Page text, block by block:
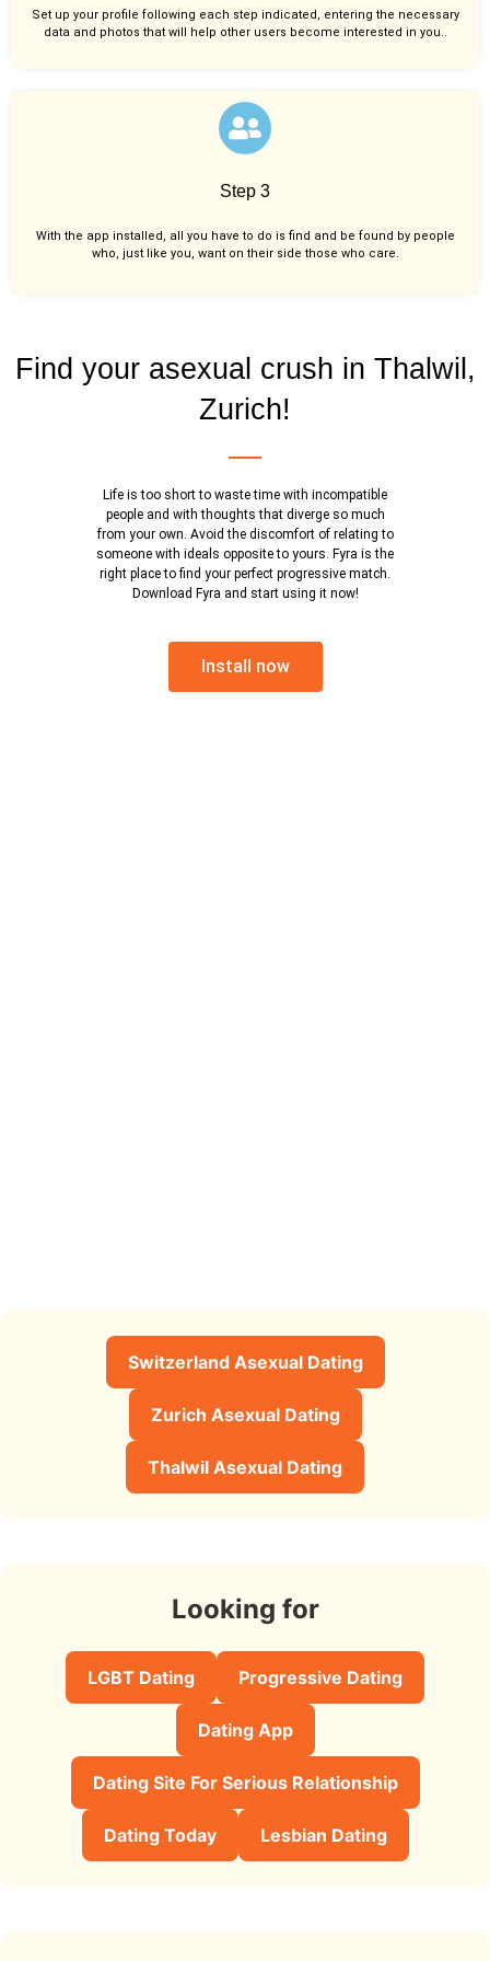
Set up your profile following each step indicated, entering the necessary
data and photos that will help other users become interested in you..
Step 3
With the app installed, all you have to do is find and be found by people
who, just like you, want on their side those who care.
Find your asexual crush in Thalwil,
Zurich!
Life is too short to waste time with incompatible
people and with thoughts that diverge so much
from your own. Avoid the discomfort of relating to
someone with ideals opposite to yours. Fyra is the
right place to find your perfect progressive match.
Download Fyra and start using it now!
Install now
Switzerland Asexual Dating
Zurich Asexual Dating
Thalwil Asexual Dating
Looking for
LGBT Dating Progressive Dating
Dating App
Dating Site For Serious Relationship
Dating Today Lesbian Dating